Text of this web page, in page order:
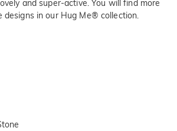
and super-active. You will find more
designs in our Hug Me® collection.